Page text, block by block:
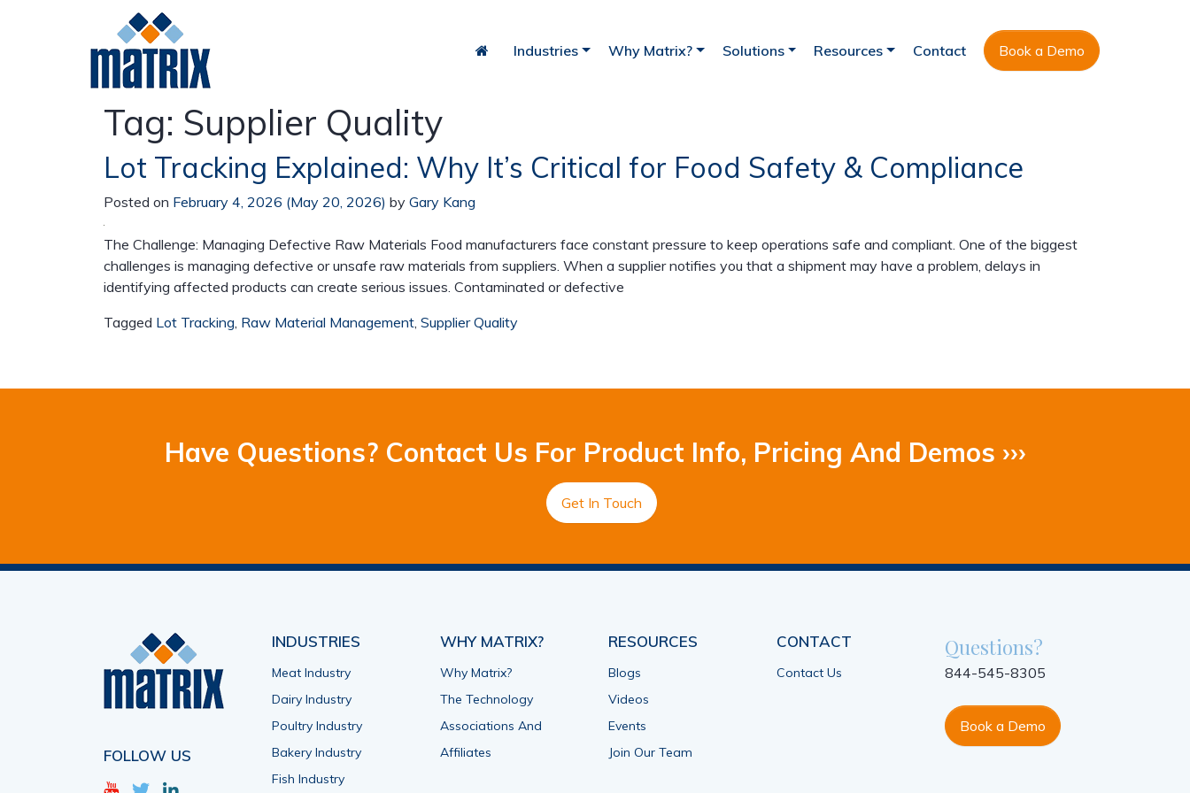
Industries
Poultry
Why Matrix? Solutions Resources Contact Book a Demo
Tag: Supplier Quality
Lot Tracking Explained: Why It’s Critical for Food Safety & Compliance
Posted on February 4, 2026 (May 20, 2026) by Gary Kang
The Challenge: Managing Defective Raw Materials Food manufacturers face constant pressure to keep operations safe and compliant. One of the biggest
challenges is managing defective or unsafe raw materials from suppliers. When a supplier notifies you that a shipment may have a problem, delays in
identifying affected products can create serious issues. Contaminated or defective
Tagged Lot Tracking, Raw Material Management, Supplier Quality
Have Questions? Contact Us For Product Info, Pricing And Demos ›››
Get In Touch
FOLLOW US
INDUSTRIES
Meat Industry
Dairy Industry
Poultry Industry
Bakery Industry
Fish Industry
WHY MATRIX?
Why Matrix?
The Technology
Associations And
Affiliates
RESOURCES
Blogs
Videos
Events
Join Our Team
CONTACT
Contact Us
Questions?
844-545-8305
Book a Demo